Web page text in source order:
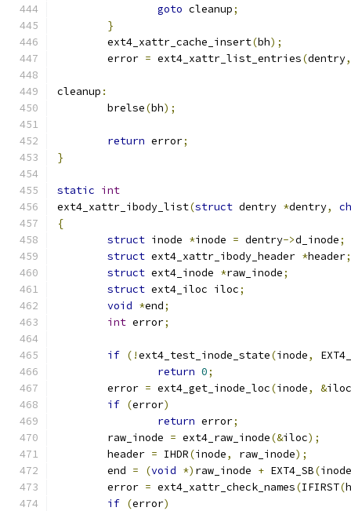
goto cleanup;
}
	ext4_xattr_cache_insert
(bh);
	error
= ext4_xattr_list_entries(dentry,
cleanup :
	brelse
(bh);
return error;
}
static int
ext4_xattr_ibody_list(struct dentry *dentry,
{
struct inode *inode = dentry->d_inode;
struct ext4_xattr_ibody_header *header;
struct ext4_inode *raw_inode;
struct ext4_iloc iloc;
void *end;
int error;
if (!ext4_test_inode_state(inode,
return 0;
	error
= ext4_get_inode_loc(inode, &iloc
if (error)
return error;
	raw_inode
= ext4_raw_inode(&iloc);
	header
= IHDR(inode, raw_inode);
	end
= (void *) raw_inode + EXT4_SB(inode
	error
= ext4_xattr_check_names(IFIRST(
if (error)